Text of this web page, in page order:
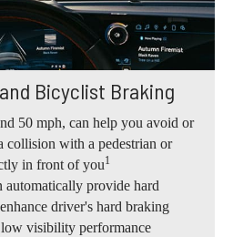
Bicyclist Braking
50 mph, can help you avoid or
collision with a pedestrian or
in front of you1
automatically provide hard
driver's hard braking
visibility performance